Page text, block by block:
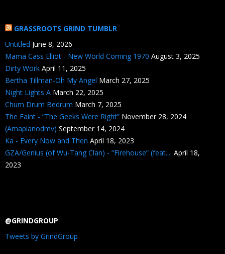
GRASSROOTS GRIND TUMBLR
Untitled June 8, 2026
Mama Cass Elliot - New World Coming 1970 August 3, 2025
Dirty Work April 11, 2025
Bertha Tillman-Oh My Angel March 27, 2025
Night Lights A March 22, 2025
Chum Drum Bedrum March 7, 2025
The Faint - “The Geeks Were Right” November 28, 2024
(Amapianodmv) September 14, 2024
Ka - Every Now and Then April 18, 2023
GZA/Genius (of Wu-Tang Clan) - “Firehouse” (feat.... April 18,
2023
@GRINDGROUP
Tweets by GrindGroup